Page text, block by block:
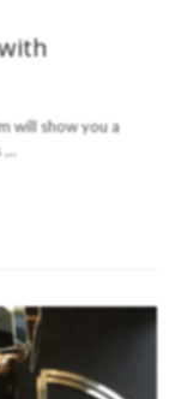
will show you a
…